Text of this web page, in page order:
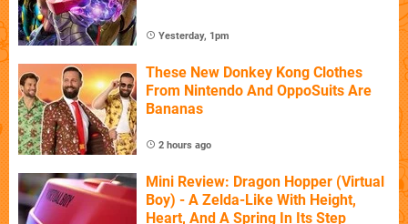
Yesterday, 1pm
These New Donkey Kong Clothes
From Nintendo And OppoSuits Are
Bananas
2 hours ago
Mini Review: Dragon Hopper (Virtual
Boy) - A Zelda-Like With Height,
Heart, And A Spring In Its Step